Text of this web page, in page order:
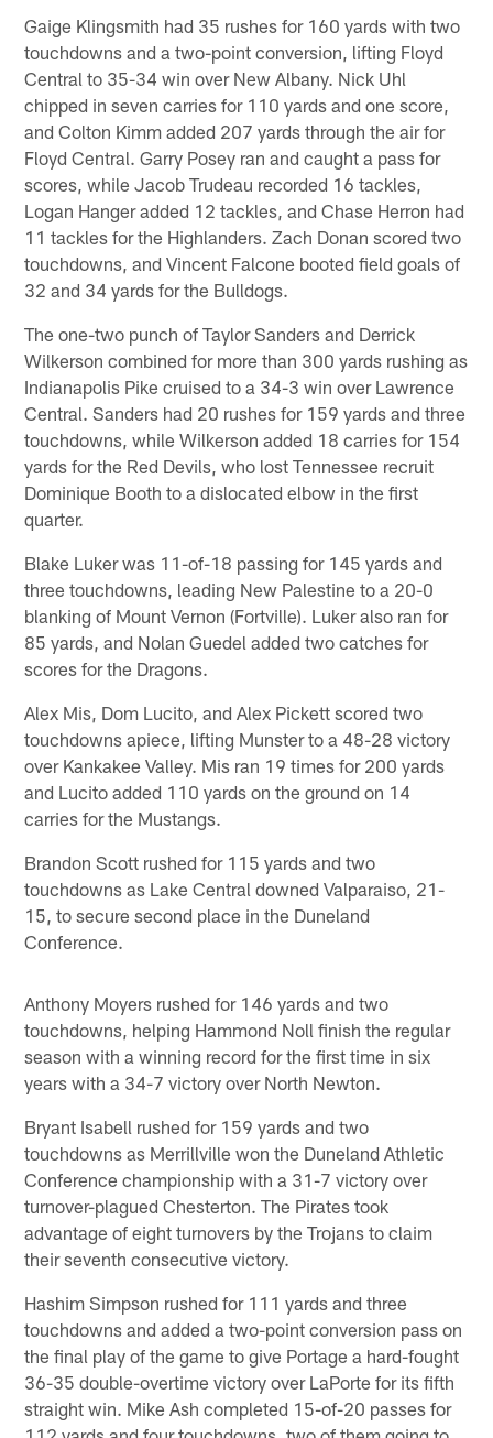
Gaige Klingsmith had 35 rushes for 160 yards with two
touchdowns and a two-point conversion, lifting Floyd
Central to 35-34 win over New Albany. Nick Uhl
chipped in seven carries for 110 yards and one score,
and Colton Kimm added 207 yards through the air for
Floyd Central. Garry Posey ran and caught a pass for
scores, while Jacob Trudeau recorded 16 tackles,
Logan Hanger added 12 tackles, and Chase Herron had
11 tackles for the Highlanders. Zach Donan scored two
touchdowns, and Vincent Falcone booted field goals of
32 and 34 yards for the Bulldogs.
The one-two punch of Taylor Sanders and Derrick
Wilkerson combined for more than 300 yards rushing as
Indianapolis Pike cruised to a 34-3 win over Lawrence
Central. Sanders had 20 rushes for 159 yards and three
touchdowns, while Wilkerson added 18 carries for 154
yards for the Red Devils, who lost Tennessee recruit
Dominique Booth to a dislocated elbow in the first
quarter.
Blake Luker was 11-of-18 passing for 145 yards and
three touchdowns, leading New Palestine to a 20-0
blanking of Mount Vernon (Fortville). Luker also ran for
85 yards, and Nolan Guedel added two catches for
scores for the Dragons.
Alex Mis, Dom Lucito, and Alex Pickett scored two
touchdowns apiece, lifting Munster to a 48-28 victory
over Kankakee Valley. Mis ran 19 times for 200 yards
and Lucito added 110 yards on the ground on 14
carries for the Mustangs.
Brandon Scott rushed for 115 yards and two
touchdowns as Lake Central downed Valparaiso, 21-
15, to secure second place in the Duneland
Conference.
Anthony Moyers rushed for 146 yards and two
touchdowns, helping Hammond Noll finish the regular
season with a winning record for the first time in six
years with a 34-7 victory over North Newton.
Bryant Isabell rushed for 159 yards and two
touchdowns as Merrillville won the Duneland Athletic
Conference championship with a 31-7 victory over
turnover-plagued Chesterton. The Pirates took
advantage of eight turnovers by the Trojans to claim
their seventh consecutive victory.
Hashim Simpson rushed for 111 yards and three
touchdowns and added a two-point conversion pass on
the final play of the game to give Portage a hard-fought
36-35 double-overtime victory over LaPorte for its fifth
straight win. Mike Ash completed 15-of-20 passes for